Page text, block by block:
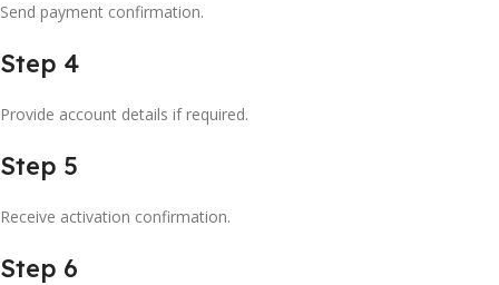
Send payment confirmation.
Step 4
Provide account details if required.
Step 5
Receive activation confirmation.
Step 6